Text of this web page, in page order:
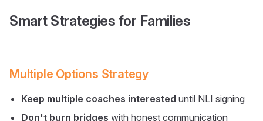
Smart Strategies for Families
Multiple Options Strategy
Keep multiple coaches interested until NLI signing
Don't burn bridges with honest communication